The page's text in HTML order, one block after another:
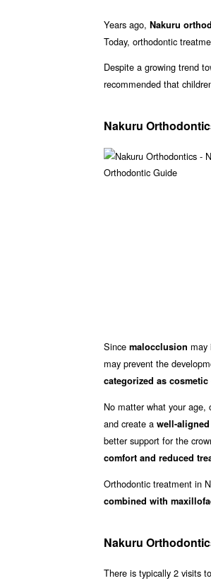
Years ago, Nakuru
Today, orthodontic
Despite a growing trend
recommended that
Nakuru
Since malocclusion may
may prevent the
categorized as
No matter what your age,
and create a well-
better support for the
comfort and reduced
Orthodontic treatment in
combined with
Nakuru
There is typically 2 visits